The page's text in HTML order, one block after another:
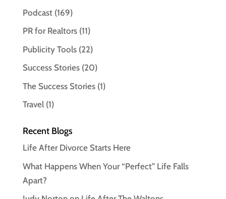
Podcast(169)
PR for Realtors(11)
Publicity Tools(22)
Success Stories(20)
The Success Stories(1)
Travel(1)
Recent Blogs
Life After Divorce Starts Here
What Happens When Your “Perfect” Life Falls
Apart?